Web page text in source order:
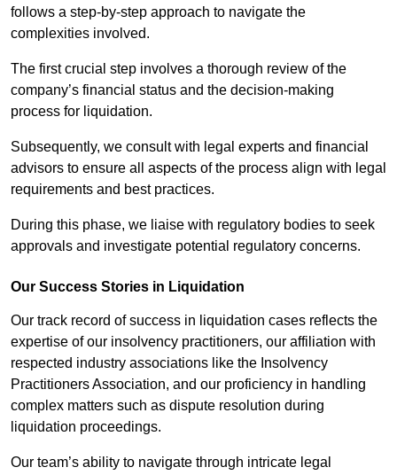
follows a step-by-step approach to navigate the
complexities involved.
The first crucial step involves a thorough review of the
company’s financial status and the decision-making
process for liquidation.
Subsequently, we consult with legal experts and financial
advisors to ensure all aspects of the process align with legal
requirements and best practices.
During this phase, we liaise with regulatory bodies to seek
approvals and investigate potential regulatory concerns.
Our Success Stories in Liquidation
Our track record of success in liquidation cases reflects the
expertise of our insolvency practitioners, our affiliation with
respected industry associations like the Insolvency
Practitioners Association, and our proficiency in handling
complex matters such as dispute resolution during
liquidation proceedings.
Our team’s ability to navigate through intricate legal